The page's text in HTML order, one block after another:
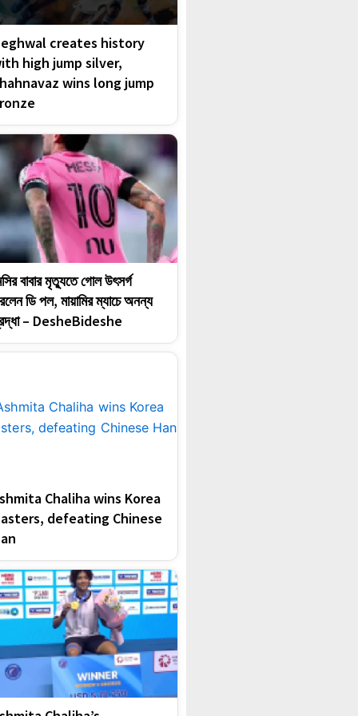
creates history
high jump silver,
wins long jump
বাবার মৃত্যুতে গোল উৎসর্গ
ডি পল, মায়ামির ম্যাচে অনন্য
– DesheBideshe
Chaliha wins Korea
defeating Chinese